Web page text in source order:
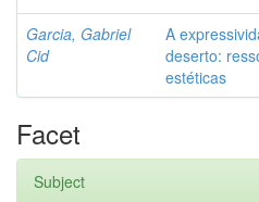
Garcia, Gabriel
Cid
A
deserto:
estéticas
Facet
Subject